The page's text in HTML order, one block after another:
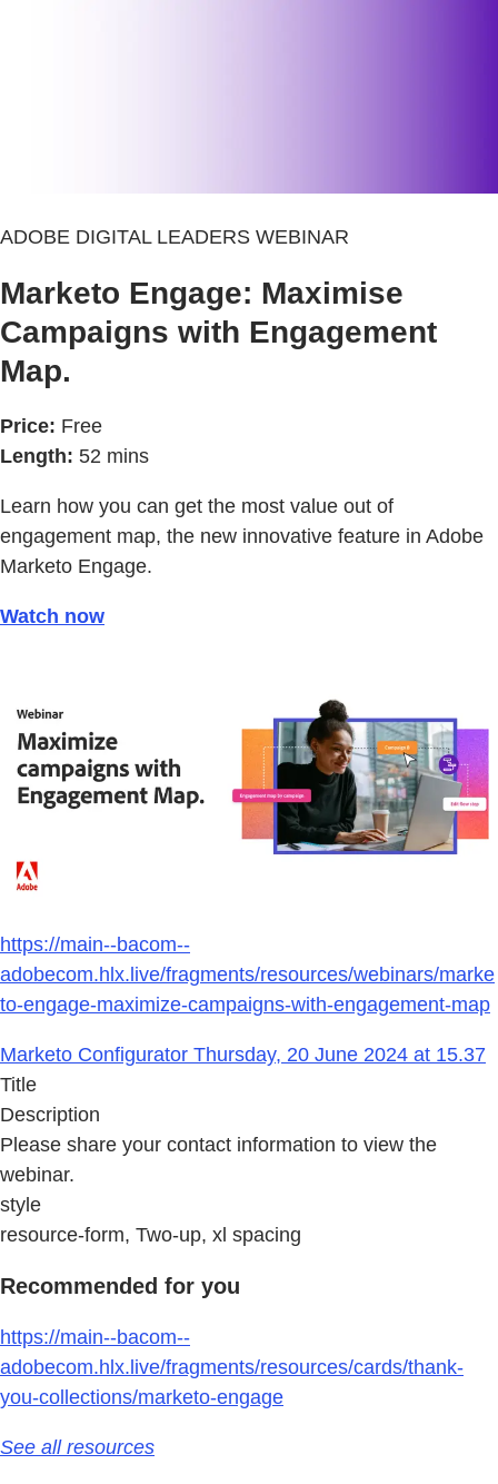
ADOBE DIGITAL LEADERS WEBINAR
Marketo Engage: Maximise
Campaigns with Engagement
Map.
Price: Free
Length: 52 mins
Learn how you can get the most value out of
engagement map, the new innovative feature in Adobe
Marketo Engage.
Watch now
https://main--bacom--
adobecom.hlx.live/fragments/resources/webinars/marke
to-engage-maximize-campaigns-with-engagement-map
Marketo Configurator Thursday, 20 June 2024 at 15.37
Title
Description
Please share your contact information to view the
webinar.
style
resource-form, Two-up, xl spacing
Recommended for you
https://main--bacom--
adobecom.hlx.live/fragments/resources/cards/thank-
you-collections/marketo-engage
See all resources